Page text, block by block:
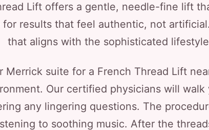
Lift offers a gentle, needle-fine lift
results that feel authentic, not
that aligns with the sophisticated
Merrick suite for a French Thread Lift
Our certified physicians will
any lingering questions. The
to soothing music. After the